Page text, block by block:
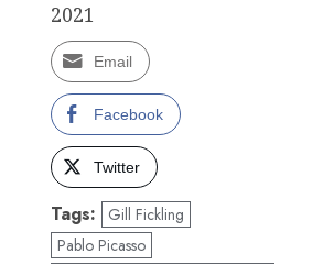
2021
Email
Facebook
Twitter
Tags:
Gill Fickling
Pablo Picasso